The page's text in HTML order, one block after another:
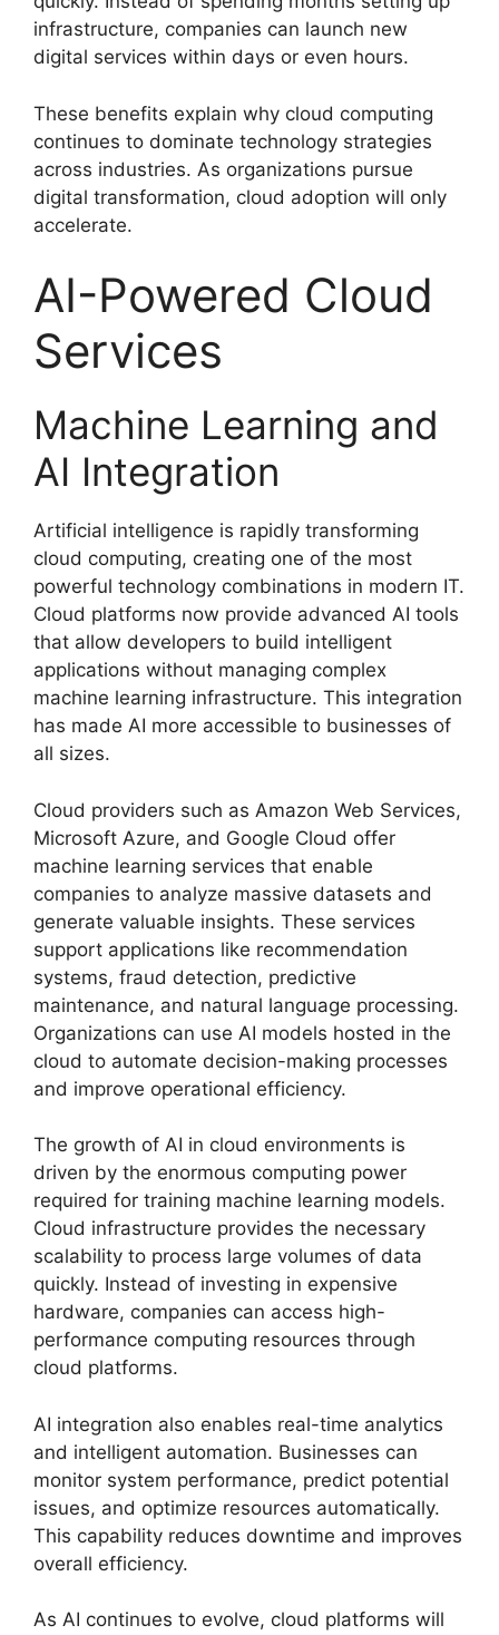
infrastructure, companies can launch new
digital services within days or even hours.
These benefits explain why cloud computing
continues to dominate technology strategies
across industries. As organizations pursue
digital transformation, cloud adoption will only
accelerate.
AI-Powered Cloud
Services
Machine Learning and
AI Integration
Artificial intelligence is rapidly transforming
cloud computing, creating one of the most
powerful technology combinations in modern IT.
Cloud platforms now provide advanced AI tools
that allow developers to build intelligent
applications without managing complex
machine learning infrastructure. This integration
has made AI more accessible to businesses of
all sizes.
Cloud providers such as Amazon Web Services,
Microsoft Azure, and Google Cloud offer
machine learning services that enable
companies to analyze massive datasets and
generate valuable insights. These services
support applications like recommendation
systems, fraud detection, predictive
maintenance, and natural language processing.
Organizations can use AI models hosted in the
cloud to automate decision-making processes
and improve operational efficiency.
The growth of AI in cloud environments is
driven by the enormous computing power
required for training machine learning models.
Cloud infrastructure provides the necessary
scalability to process large volumes of data
quickly. Instead of investing in expensive
hardware, companies can access high-
performance computing resources through
cloud platforms.
AI integration also enables real-time analytics
and intelligent automation. Businesses can
monitor system performance, predict potential
issues, and optimize resources automatically.
This capability reduces downtime and improves
overall efficiency.
As AI continues to evolve, cloud platforms will